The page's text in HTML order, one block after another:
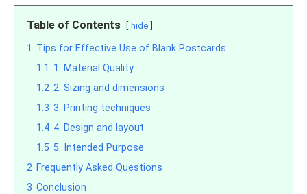
Table of Contents hide
1 Tips for Effective Use of Blank Postcards
1.1 1. Material Quality
1.2 2. Sizing and dimensions
1.3 3. Printing techniques
1.4 4. Design and layout
1.5 5. Intended Purpose
2 Frequently Asked Questions
3 Conclusion